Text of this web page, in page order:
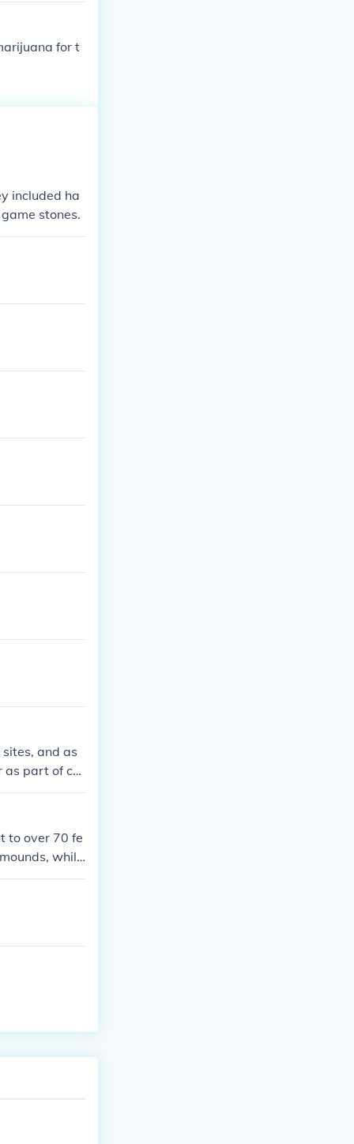
bodies wer
in dirt. This i
the mound
must rem
for t
included ha
stones.
and as
as part of co
use of mo
a
to over 70 fe
while
or as look